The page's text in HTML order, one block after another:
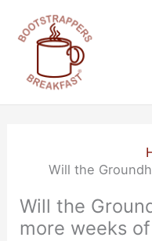
content
Will the
Will the
more weeks